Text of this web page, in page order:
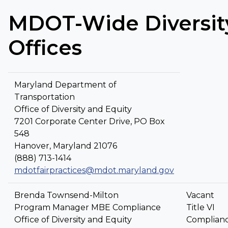
MDOT-Wide
Offices
Maryland Department of
Transportation
Office of Diversity and Equity
7201 Corporate Center Drive, PO Box
548
Hanover, Maryland 21076
(888) 713-1414
mdotfairpractices@mdot.maryland.gov
Brenda Townsend-Milton
Program Manager MBE Compliance
Office of Diversity and Equity
Vacant
Title VI